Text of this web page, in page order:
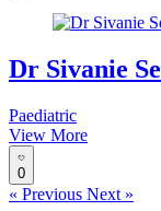
Dr Sivanie
Paediatric
View More
0
« Previous Next »